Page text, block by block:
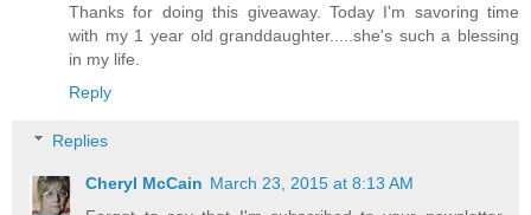
Thanks for doing this giveaway. Today I'm savoring time
with my 1 year old granddaughter.....she's such a blessing
in my life.
Reply
Replies
Cheryl McCain March 23, 2015 at 8:13 AM